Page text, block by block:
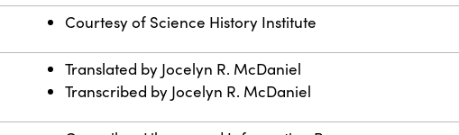
Courtesy of Science History Institute
Translated by Jocelyn R. McDaniel
Transcribed by Jocelyn R. McDaniel